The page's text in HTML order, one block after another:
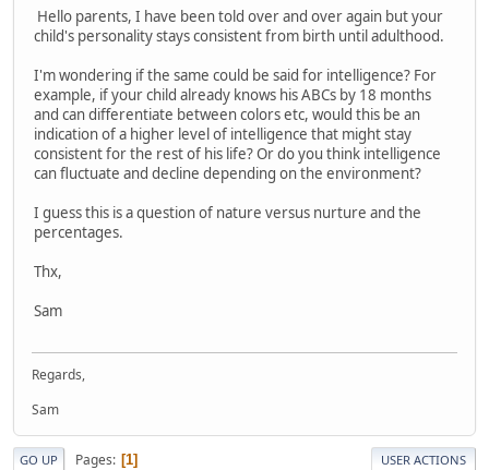
Hello parents, I have been told over and over again but your
child's personality stays consistent from birth until adulthood.
I'm wondering if the same could be said for intelligence? For
example, if your child already knows his ABCs by 18 months
and can differentiate between colors etc, would this be an
indication of a higher level of intelligence that might stay
consistent for the rest of his life? Or do you think intelligence
can fluctuate and decline depending on the environment?
I guess this is a question of nature versus nurture and the
percentages.
Thx,
Sam
Regards,
Sam
GO UP Pages 1 USER ACTIONS